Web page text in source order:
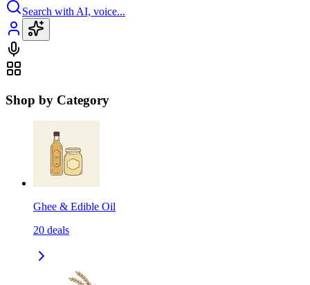
Search with AI, voice...
Shop by Category
Ghee & Edible Oil
20 deals